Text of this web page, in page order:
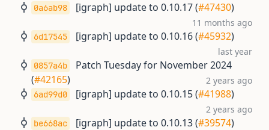
0a6ab98 [igraph] update to 0.10.17 (#47430)
11 months ago
6d17545 [igraph] update to 0.10.16 (#45932)
last year
0857a4b
Patch Tuesday for November 2024
(#42165) 2 years ago
6ad99d0 [igraph] update to 0.10.15 (#41988)
2 years ago
be668ac [igraph] update to 0.10.13 (#39574)